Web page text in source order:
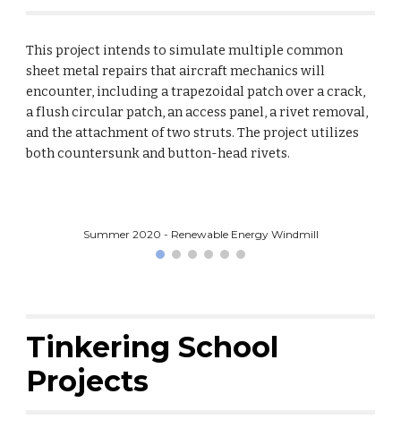
This project intends to simulate multiple common
sheet metal repairs that aircraft mechanics will
encounter, including a trapezoidal patch over a crack,
a flush circular patch, an access panel, a rivet removal,
and the attachment of two struts. The project utilizes
both countersunk and button-head rivets.
Summer 2020 - Renewable Energy Windmill
Tinkering School
Projects